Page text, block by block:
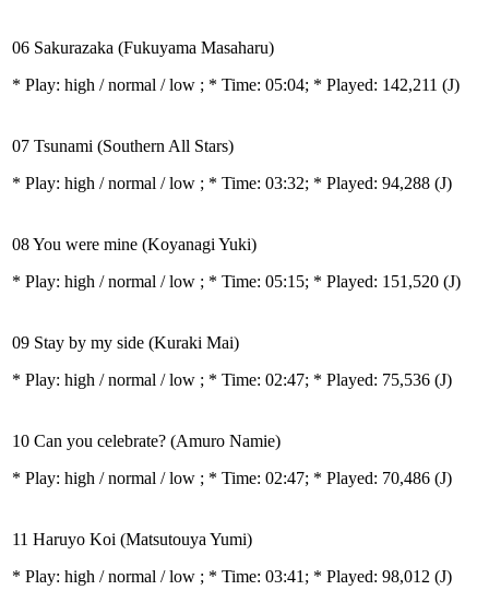
06 Sakurazaka (Fukuyama Masaharu)
* Play: high / normal / low ; * Time: 05:04; * Played: 142,211 (J)
07 Tsunami (Southern All Stars)
* Play: high / normal / low ; * Time: 03:32; * Played: 94,288 (J)
08 You were mine (Koyanagi Yuki)
* Play: high / normal / low ; * Time: 05:15; * Played: 151,520 (J)
09 Stay by my side (Kuraki Mai)
* Play: high / normal / low ; * Time: 02:47; * Played: 75,536 (J)
10 Can you celebrate? (Amuro Namie)
* Play: high / normal / low ; * Time: 02:47; * Played: 70,486 (J)
11 Haruyo Koi (Matsutouya Yumi)
* Play: high / normal / low ; * Time: 03:41; * Played: 98,012 (J)